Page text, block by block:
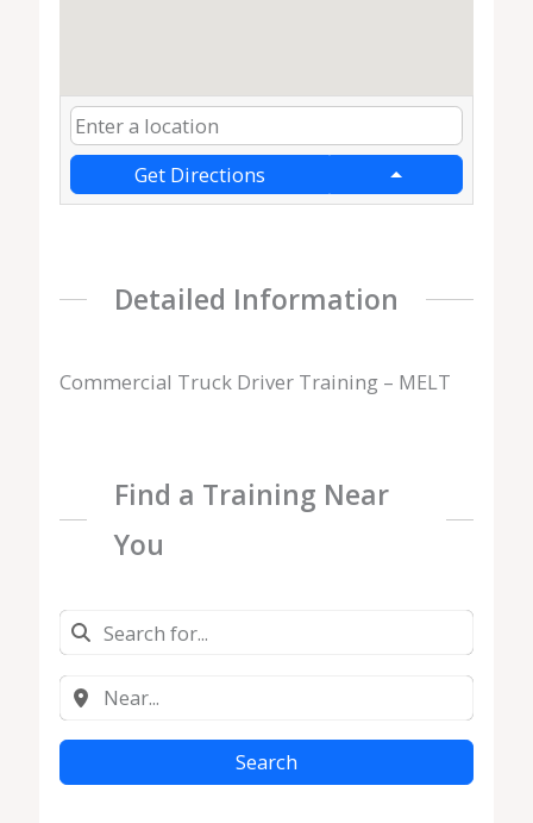
Get Directions
Detailed Information
Commercial Truck Driver Training – MELT
Find a Training Near
You
Search